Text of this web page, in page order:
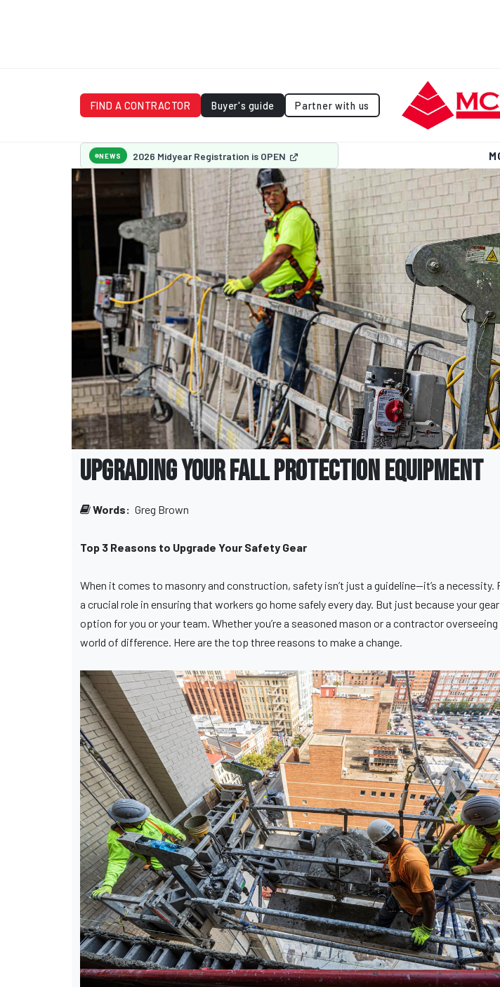
FIND A CONTRACTOR Buyer's guide Partner with us
NEWS 2026 Midyear Registration is OPEN
Upgrading Your Fall Protection Equipment
Words: Greg Brown
Top 3 Reasons to Upgrade Your Safety Gear
When it comes to masonry and construction, safety isn’t just a guideline—it’s a
a crucial role in ensuring that workers go home safely every day. But just because your
option for you or your team. Whether you’re a seasoned mason or a contractor
world of difference. Here are the top three reasons to make a change.